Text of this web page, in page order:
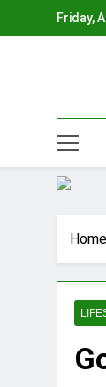
Friday,
Home